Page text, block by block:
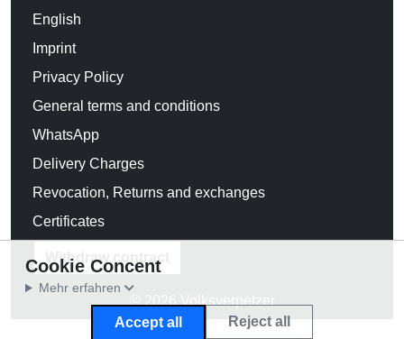
English
Imprint
Privacy Policy
General terms and conditions
WhatsApp
Delivery Charges
Revocation, Returns and exchanges
Certificates
Withdraw contract
© 2026 Volksverpetzer
Cookie Concent
Mehr erfahren
Accept all Reject all